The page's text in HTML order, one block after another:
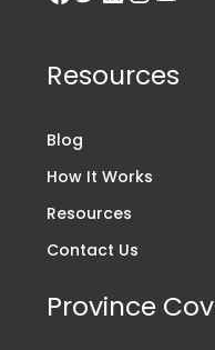
Resources
Blog
How It Works
Resources
Contact Us
Province